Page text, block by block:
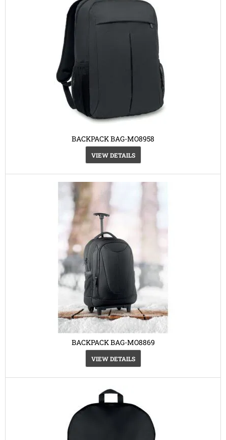
BACKPACK BAG-MO8958
VIEW DETAILS
BACKPACK BAG-MO8869
VIEW DETAILS